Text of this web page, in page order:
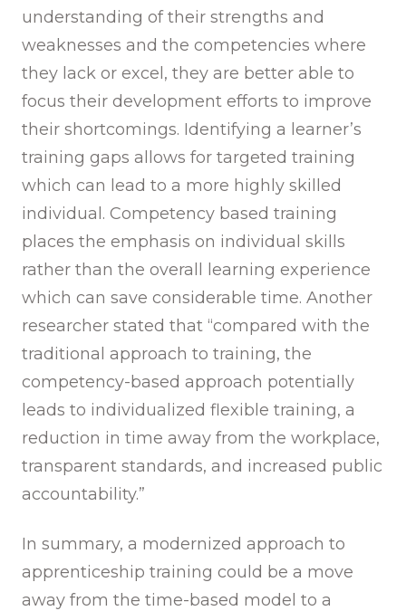
understanding of their strengths and
weaknesses and the competencies where
they lack or excel, they are better able to
focus their development efforts to improve
their shortcomings. Identifying a learner’s
training gaps allows for targeted training
which can lead to a more highly skilled
individual. Competency based training
places the emphasis on individual skills
rather than the overall learning experience
which can save considerable time. Another
researcher stated that “compared with the
traditional approach to training, the
competency-based approach potentially
leads to individualized flexible training, a
reduction in time away from the workplace,
transparent standards, and increased public
accountability.”
In summary, a modernized approach to
apprenticeship training could be a move
away from the time-based model to a